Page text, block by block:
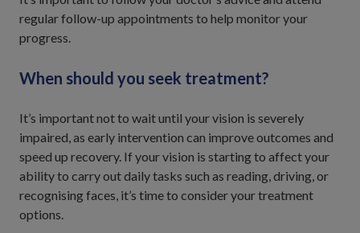
regular follow-up appointments to help monitor your
progress.
When should you seek treatment?
It’s important not to wait until your vision is severely
impaired, as early intervention can improve outcomes and
speed up recovery. If your vision is starting to affect your
ability to carry out daily tasks such as reading, driving, or
recognising faces, it’s time to consider your treatment
options.